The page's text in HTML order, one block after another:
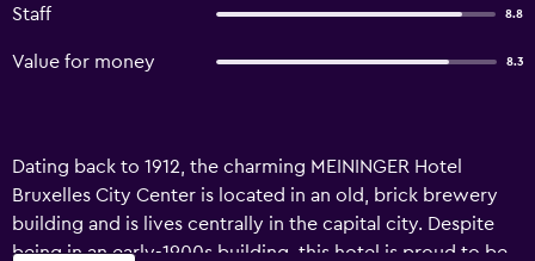
Staff 8.8
Value for money 8.3
Dating back to 1912, the charming MEININGER Hotel
Bruxelles City Center is located in an old, brick brewery
building and is lives centrally in the capital city. Despite
being in an early-1900s building, this hotel is proud to be